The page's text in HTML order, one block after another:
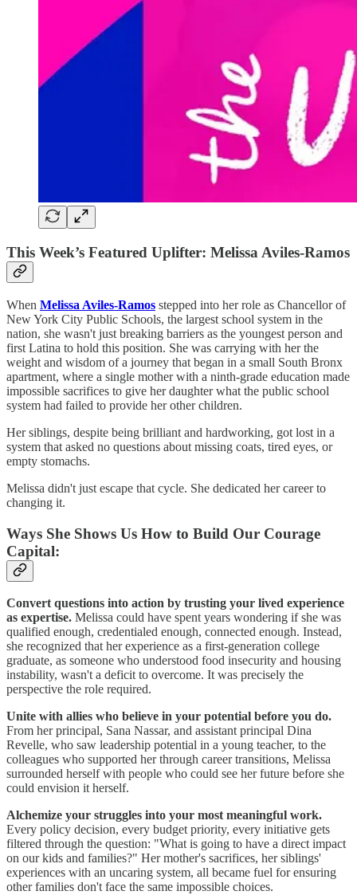
This Week’s Featured Uplifter: Melissa Aviles-Ramos
When Melissa Aviles-Ramos stepped into her role as Chancellor of
New York City Public Schools, the largest school system in the
nation, she wasn't just breaking barriers as the youngest person and
first Latina to hold this position. She was carrying with her the
weight and wisdom of a journey that began in a small South Bronx
apartment, where a single mother with a ninth-grade education made
impossible sacrifices to give her daughter what the public school
system had failed to provide her other children.
Her siblings, despite being brilliant and hardworking, got lost in a
system that asked no questions about missing coats, tired eyes, or
empty stomachs.
Melissa didn't just escape that cycle. She dedicated her career to
changing it.
Ways She Shows Us How to Build Our Courage
Capital:
Convert questions into action by trusting your lived experience
as expertise. Melissa could have spent years wondering if she was
qualified enough, credentialed enough, connected enough. Instead,
she recognized that her experience as a first-generation college
graduate, as someone who understood food insecurity and housing
instability, wasn't a deficit to overcome. It was precisely the
perspective the role required.
Unite with allies who believe in your potential before you do.
From her principal, Sana Nassar, and assistant principal Dina
Revelle, who saw leadership potential in a young teacher, to the
colleagues who supported her through career transitions, Melissa
surrounded herself with people who could see her future before she
could envision it herself.
Alchemize your struggles into your most meaningful work.
Every policy decision, every budget priority, every initiative gets
filtered through the question: "What is going to have a direct impact
on our kids and families?" Her mother's sacrifices, her siblings'
experiences with an uncaring system, all became fuel for ensuring
other families don't face the same impossible choices.